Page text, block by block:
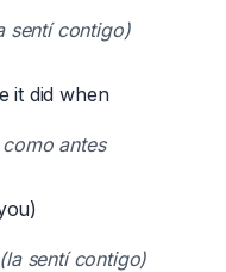
sentí contigo)
it did when
antes
sentí contigo)